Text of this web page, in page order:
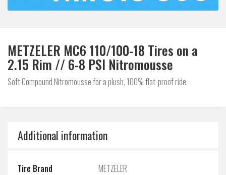
METZELER MC6 110/100-18 Tires on a
2.15 Rim // 6-8 PSI Nitromousse
Soft Compound Nitromousse for a plush, 100% flat-proof ride.
Additional information
Tire Brand
METZELER